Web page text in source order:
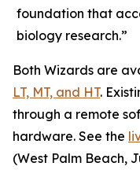
foundation that
biology research.”
Both Wizards are
LT, MT, and HT.
through a remote
hardware. See the
(West Palm Beach,